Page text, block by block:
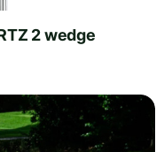
2 wedge